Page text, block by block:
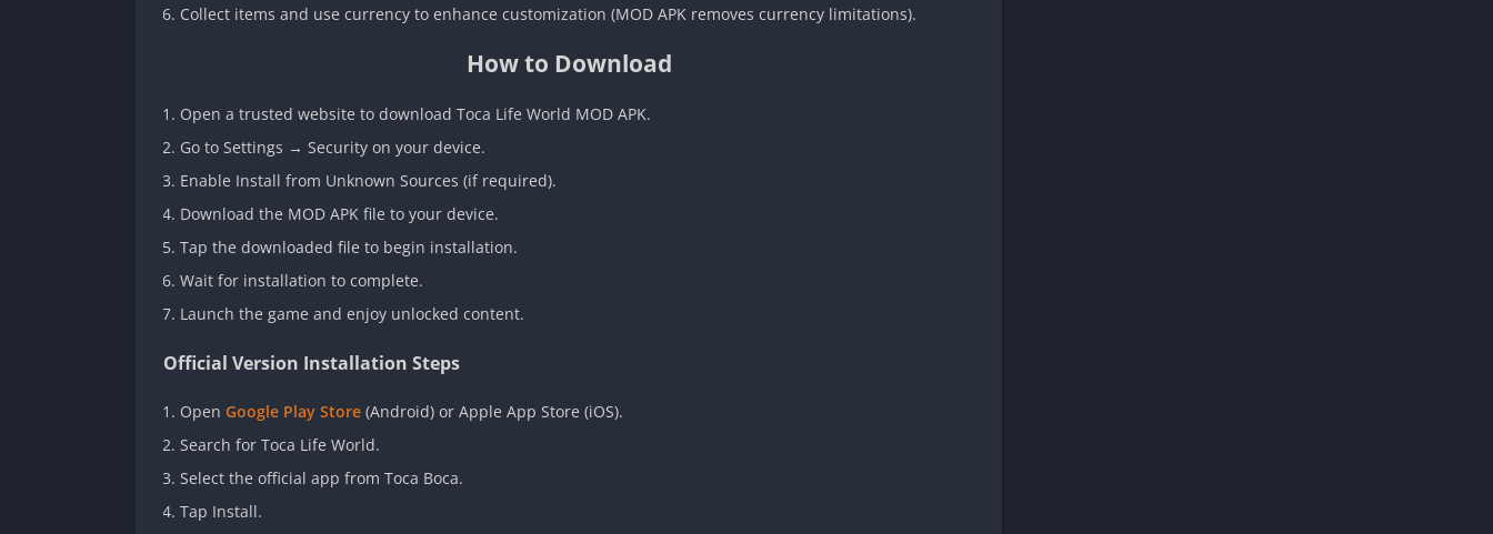
Collect items and use currency to enhance customization (MOD APK removes currency limitations).
How to Download
Open a trusted website to download Toca Life World MOD APK.
Go to Settings → Security on your device.
Enable Install from Unknown Sources (if required).
Download the MOD APK file to your device.
Tap the downloaded file to begin installation.
Wait for installation to complete.
Launch the game and enjoy unlocked content.
Official Version Installation Steps
Open Google Play Store (Android) or Apple App Store (iOS).
Search for Toca Life World.
Select the official app from Toca Boca.
Tap Install.